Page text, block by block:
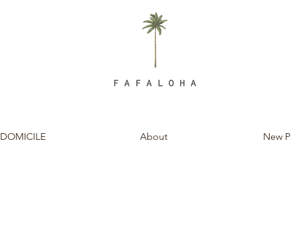
DOMICILE About New